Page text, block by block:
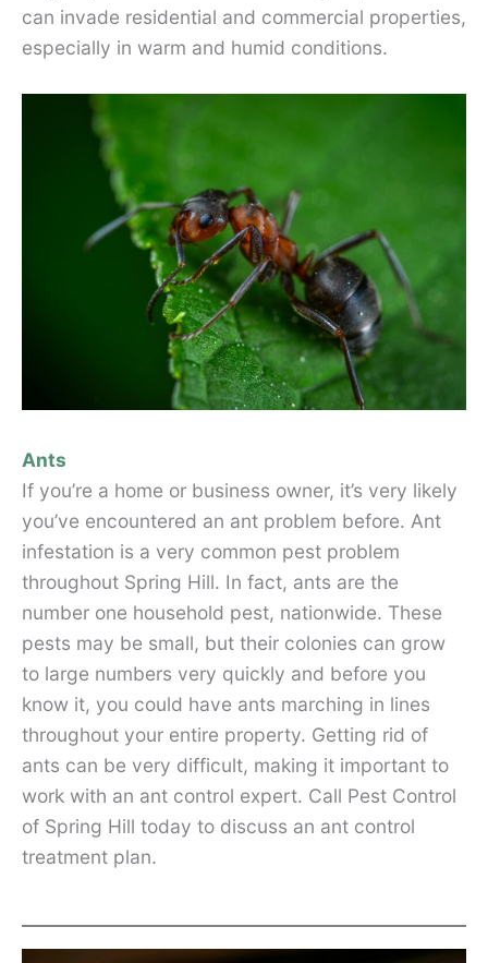
can invade residential and commercial properties,
especially in warm and humid conditions.
Ants
If you’re a home or business owner, it’s very likely
you’ve encountered an ant problem before. Ant
infestation is a very common pest problem
throughout Spring Hill. In fact, ants are the
number one household pest, nationwide. These
pests may be small, but their colonies can grow
to large numbers very quickly and before you
know it, you could have ants marching in lines
throughout your entire property. Getting rid of
ants can be very difficult, making it important to
work with an ant control expert. Call Pest Control
of Spring Hill today to discuss an ant control
treatment plan.